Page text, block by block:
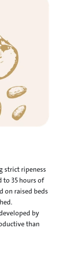
strict ripeness
to 35 hours of
on raised beds
by
than